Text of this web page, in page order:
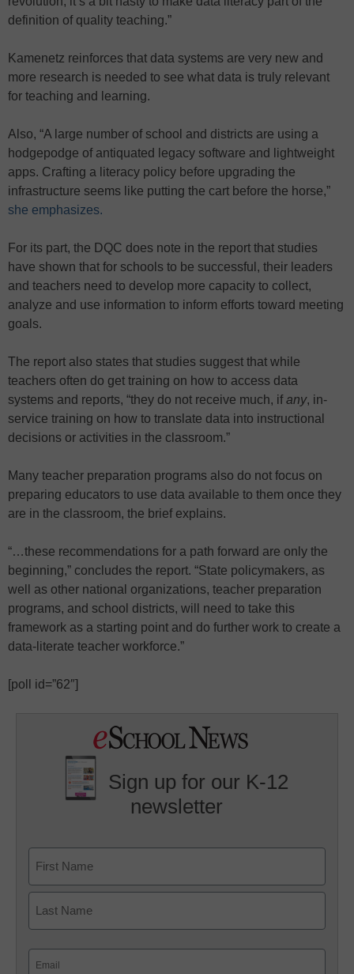
definition of quality teaching.”
Kamenetz reinforces that data systems are very new and
more research is needed to see what data is truly relevant
for teaching and learning.
Also, “A large number of school and districts are using a
hodgepodge of antiquated legacy software and lightweight
apps. Crafting a literacy policy before upgrading the
infrastructure seems like putting the cart before the horse,”
she emphasizes.
For its part, the DQC does note in the report that studies
have shown that for schools to be successful, their leaders
and teachers need to develop more capacity to collect,
analyze and use information to inform efforts toward meeting
goals.
The report also states that studies suggest that while
teachers often do get training on how to access data
systems and reports, “they do not receive much, ifany, in-
service training on how to translate data into instructional
decisions or activities in the classroom.”
Many teacher preparation programs also do not focus on
preparing educators to use data available to them once they
are in the classroom, the brief explains.
“…these recommendations for a path forward are only the
beginning,” concludes the report. “State policymakers, as
well as other national organizations, teacher preparation
programs, and school districts, will need to take this
framework as a starting point and do further work to create a
data-literate teacher workforce.”
[poll id=”62″]
Sign up for our K-12
newsletter
First